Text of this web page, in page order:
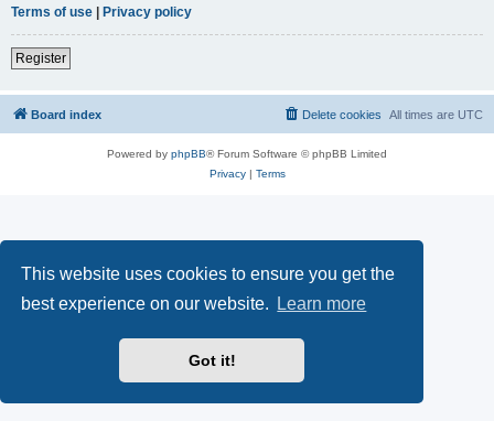
This website uses cookies to ensure you get the
best experience on our website.
Learn more
Got it!
Terms of use | Privacy policy
Register
Board index All times are UTC
Delete cookies
Powered by phpBB® Forum Software © phpBB Limited
Privacy| Terms